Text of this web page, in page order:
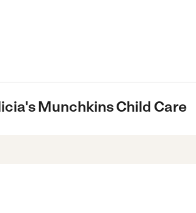
Munchkins Child Care